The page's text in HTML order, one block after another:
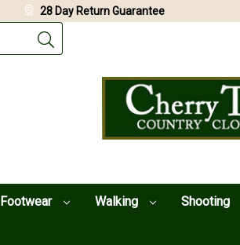
Footwear Walking Shooting
28 Day Return Guarantee